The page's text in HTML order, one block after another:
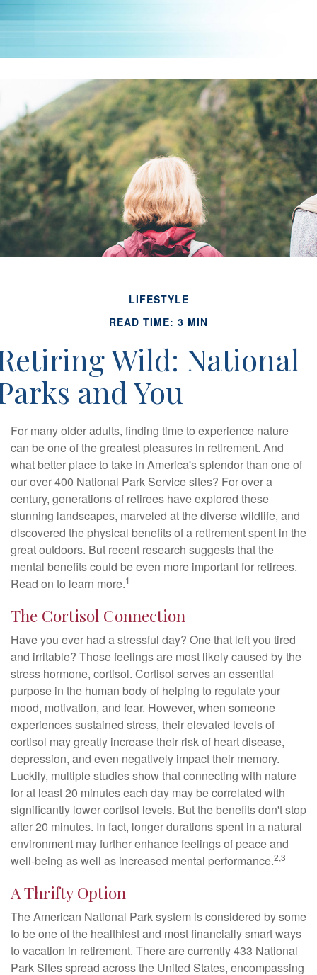
LIFESTYLE
READ TIME: 3 MIN
Wild: National
and You
For many older adults, finding time to experience nature
can be one of the greatest pleasures in retirement. And
what better place to take in America's splendor than one of
our over 400 National Park Service sites? For over a
century, generations of retirees have explored these
stunning landscapes, marveled at the diverse wildlife, and
discovered the physical benefits of a retirement spent in the
great outdoors. But recent research suggests that the
mental benefits could be even more important for retirees.
Read on to learn more.1
The Cortisol Connection
Have you ever had a stressful day? One that left you tired
and irritable? Those feelings are most likely caused by the
stress hormone, cortisol. Cortisol serves an essential
purpose in the human body of helping to regulate your
mood, motivation, and fear. However, when someone
experiences sustained stress, their elevated levels of
cortisol may greatly increase their risk of heart disease,
depression, and even negatively impact their memory.
Luckily, multiple studies show that connecting with nature
for at least 20 minutes each day may be correlated with
significantly lower cortisol levels. But the benefits don't stop
after 20 minutes. In fact, longer durations spent in a natural
environment may further enhance feelings of peace and
well-being as well as increased mental performance.2,3
A Thrifty Option
The American National Park system is considered by some
to be one of the healthiest and most financially smart ways
to vacation in retirement. There are currently 433 National
Park Sites spread across the United States, encompassing